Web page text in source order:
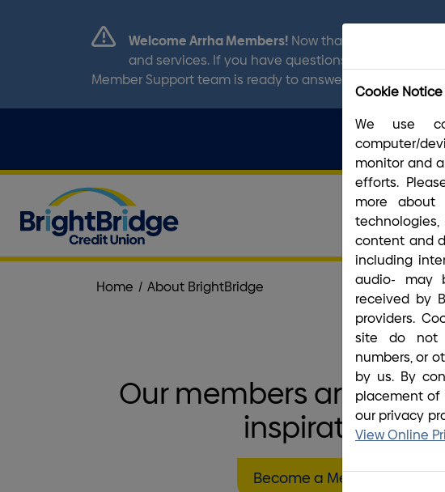
Welcome Arrha Members! Now that our final
and services. If you have questions, please visit our
Member Support team is ready to answer any questions
Home / About BrightBridge
Our members are our
inspiration!
Become a Member
Cookie Notice
We use
computer/
monitor and
efforts.
more about
content and
including
audio- may
received by
providers.
site do not
numbers, or
by us. By
placement of
our privacy
View Online